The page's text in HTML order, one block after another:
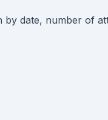
by date, number of